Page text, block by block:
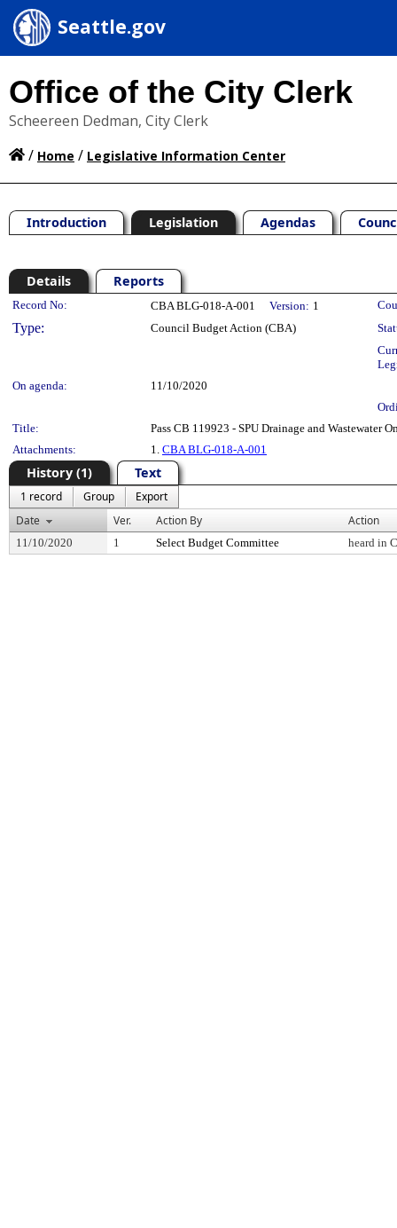
Seattle.gov
Office of the City Clerk
Scheereen Dedman, City Clerk
/ Home / Legislative Information Center
Introduction Legislation Agendas
Details Reports
Legislation Details
Record No: CBA BLG-018-A-001 Version: 1
Type: Council Budget Action (CBA)
On agenda:
11/10/2020
Title:
Pass CB 119923 - SPU Drainage and Wastewater
Attachments:
1. CBA BLG-018-A-001
History (1) Text
1 record Group
Export
Date
Ver. Action By Action
11/10/2020 1 Select Budget Committee heard in